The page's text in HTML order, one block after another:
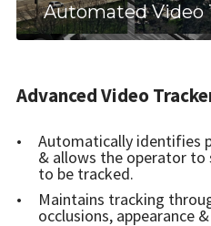
Automated Video
Advanced Video
Automatically identifies
& allows the operator
to be tracked.
Maintains tracking
occlusions, appearance